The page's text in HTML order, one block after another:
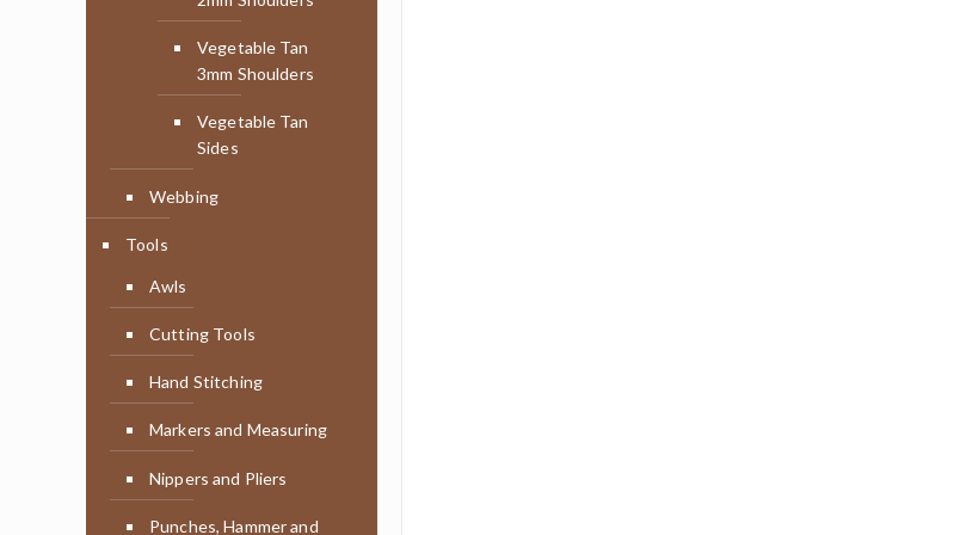
Vegetable Tan
3mm Shoulders
Vegetable Tan
Sides
Webbing
Tools
Awls
Cutting Tools
Hand Stitching
Markers and Measuring
Nippers and Pliers
Punches, Hammer and